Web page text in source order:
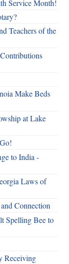
Service Month!
Teachers of the
Make Beds
at Lake
to India -
Laws of
Connection
Spelling Bee to
Receiving